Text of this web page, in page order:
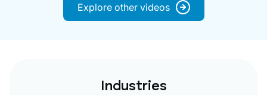
Explore other videos
Industries